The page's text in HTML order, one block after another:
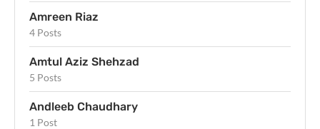
Amreen Riaz
4 Posts
Amtul Aziz Shehzad
5 Posts
Andleeb Chaudhary
1 Post